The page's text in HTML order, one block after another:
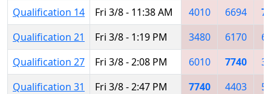
Qualification 14
Fri 3/8 - 11:38 AM 4010 6694
Qualification 21
Fri 3/8 - 1:19 PM 3480 6170
Qualification 27
Fri 3/8 - 2:08 PM 6010 7740
Qualification 31
Fri 3/8 - 2:47 PM 7740 4403